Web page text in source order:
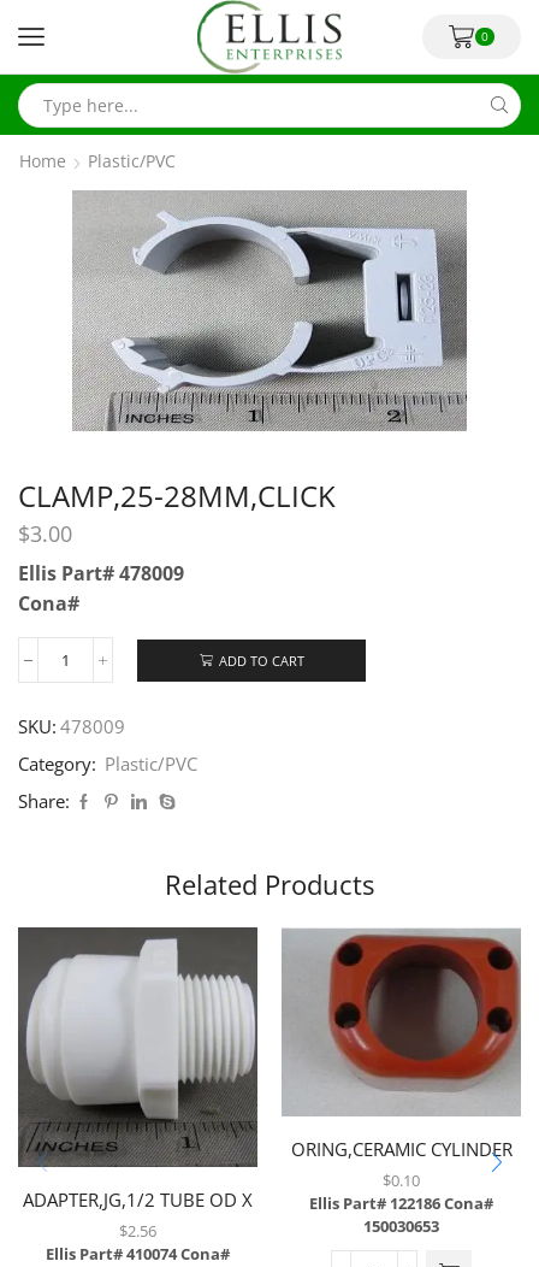
0
Home Plastic/PVC
CLAMP,25-28MM,CLICK
$3.00
Ellis Part# 478009
Cona#
ADD TO CART
SKU: 478009
Category: Plastic/PVC
Share:
Related Products
ADAPTER,JG,1/2 TUBE OD X
3/8MP..
$2.56
Ellis Part# 410074Cona#
ORING,CERAMIC CYLINDER
SEAL,FLOW CONTROL
MANIFOLD,BARGUN
$0.10
Ellis Part# 122186Cona#
150030653